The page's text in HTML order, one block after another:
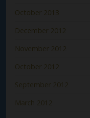
October 2013
December 2012
November 2012
October 2012
September 2012
March 2012